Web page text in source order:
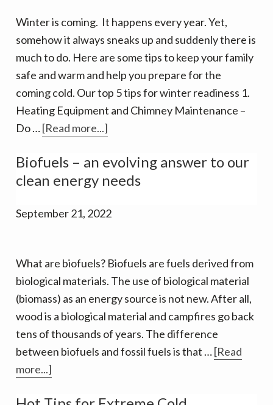
Deliveries
in
winter
Winter is coming. It happens every year. Yet,
somehow it always sneaks up and suddenly there is
much to do. Here are some tips to keep your family
safe and warm and help you prepare for the
coming cold. Our top 5 tips for winter readiness 1.
Heating Equipment and Chimney Maintenance –
Do …[Read more...]
is
Coming.
Biofuels – an evolving answer to our
clean energy needs
September 21, 2022
What are biofuels? Biofuels are fuels derived from
biological materials. The use of biological material
(biomass) as an energy source is not new. After all,
wood is a biological material and campfires go back
tens of thousands of years. The difference
between biofuels and fossil fuels is that …[Read
more...]